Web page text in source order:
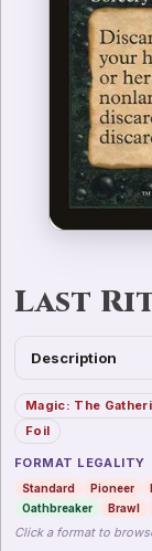
Last
Description
Magic: The
Foil
FORMAT LEGALITY
Standard Pioneer
Oathbreaker
Brawl
Click a format to